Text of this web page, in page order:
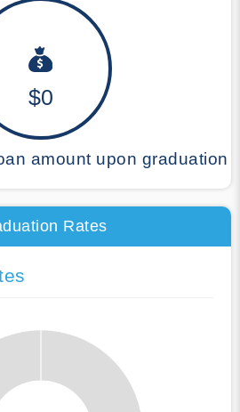
$0
amount upon graduation
Rates